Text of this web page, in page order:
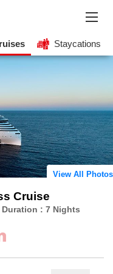
Staycations
View All Photos
Cruise
: 7 Nights